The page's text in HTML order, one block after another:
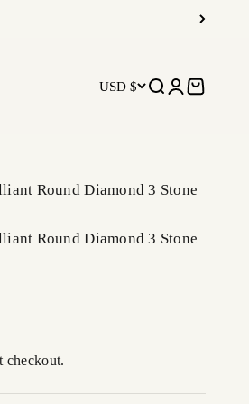
USD $ Open search
OpenOpen cart
Round Diamond 3 Stone
Round Diamond 3 Stone
checkout.